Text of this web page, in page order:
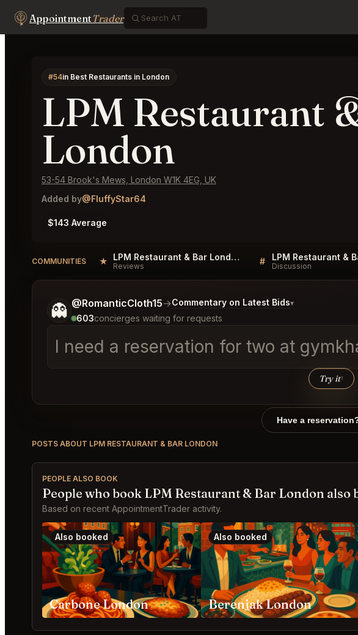
AppointmentTrader
#54in Best Restaurants in London
LPM Restaurant
London
53-54 Brook's Mews, London W1K 4EG, UK
Added by@FluffyStar64
$143 Average
COMMUNITIES ★ LPM Restaurant & Bar London Reviews
Reviews # Discussion
👻 @RomanticCloth15→Commentary on Latest Bids▾
603concierges waiting for requests
I need a reservation for two at
Try it↑
Tell me a bit more about what you would like.
Have a
POSTS ABOUT LPM RESTAURANT & BAR LONDON
PEOPLE ALSO BOOK
People who book LPM Restaurant & Bar London also
Based on recent AppointmentTrader activity.
Also booked
Carbone London
Also booked
Berenjak London